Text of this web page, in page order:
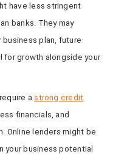
have less stringent
banks. They may
plan, future
growth alongside your
a strong credit
financials, and
Online lenders might be
your business potential